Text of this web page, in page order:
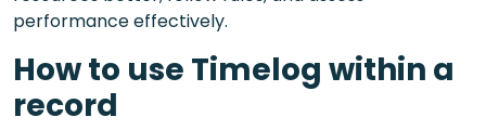
performance effectively.
How to use Timelog within a
record